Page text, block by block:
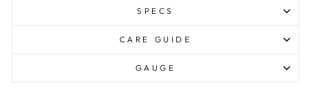
SPECS
CARE GUIDE
GAUGE